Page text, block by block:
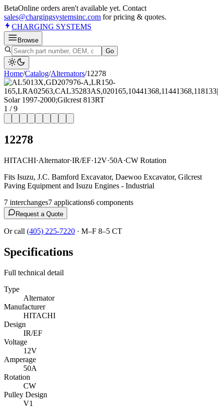
BetaOnline orders aren't available yet. Contact
sales@chargingsystemsinc.com for pricing & quotes.
CHARGING SYSTEMS
Browse
Go
Home/Catalog/Alternators/12278
1 /9
12278
HITACHI·Alternator·IR/EF·12V·50A·CW Rotation
Fits Isuzu, J.C. Bamford Excavator, Daewoo Excavator, Gilcrest
Paving Equipment and Isuzu Engines - Industrial
7 interchanges7 applications6 components
Request a Quote
Or call (405) 225-7220 · M–F 8–5 CT
Specifications
Full technical detail
Type
Alternator
Manufacturer
HITACHI
Design
IR/EF
Voltage
12V
Amperage
50A
Rotation
CW
Pulley Design
V1